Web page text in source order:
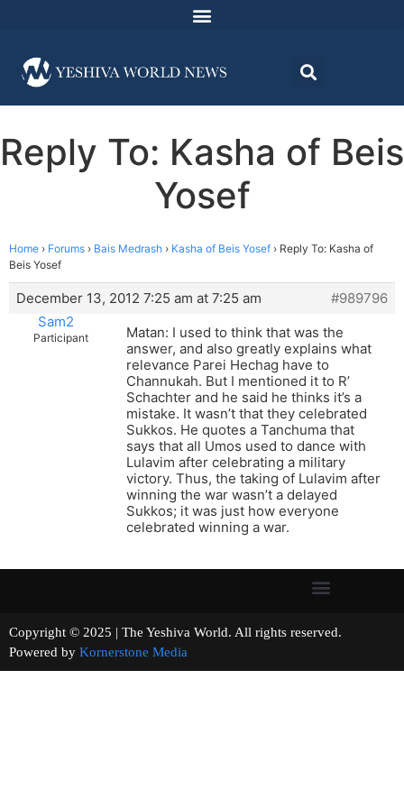
Reply To: Kasha of Beis
Yosef
Home › Forums › Bais Medrash › Kasha of Beis Yosef › Reply To: Kasha of
Beis Yosef
December 13, 2012 7:25 am at 7:25 am
#989796
Sam2
Participant
Matan: I used to think that was the
answer, and also greatly explains what
relevance Parei Hechag have to
Channukah. But I mentioned it to R’
Schachter and he said he thinks it’s a
mistake. It wasn’t that they celebrated
Sukkos. He quotes a Tanchuma that
says that all Umos used to dance with
Lulavim after celebrating a military
victory. Thus, the taking of Lulavim after
winning the war wasn’t a delayed
Sukkos; it was just how everyone
celebrated winning a war.
Copyright © 2025 | The Yeshiva World. All rights reserved.
Powered by Kornerstone Media